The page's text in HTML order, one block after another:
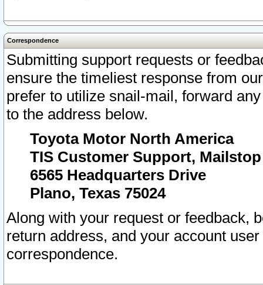
Correspondence
Submitting support requests or
ensure the timeliest response from
prefer to utilize snail-mail, forward
to the address below.
Toyota Motor North America
TIS Customer Support, Mailstop
6565 Headquarters Drive
Plano, Texas 75024
Along with your request or feedback,
return address, and your account
correspondence.